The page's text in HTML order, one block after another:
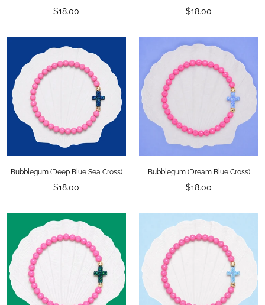
Regular
$18.00
Regular
$18.00
Bubblegum (Deep Blue Sea Cross)
Regular
$18.00
Bubblegum (Dream Blue Cross)
Regular
$18.00